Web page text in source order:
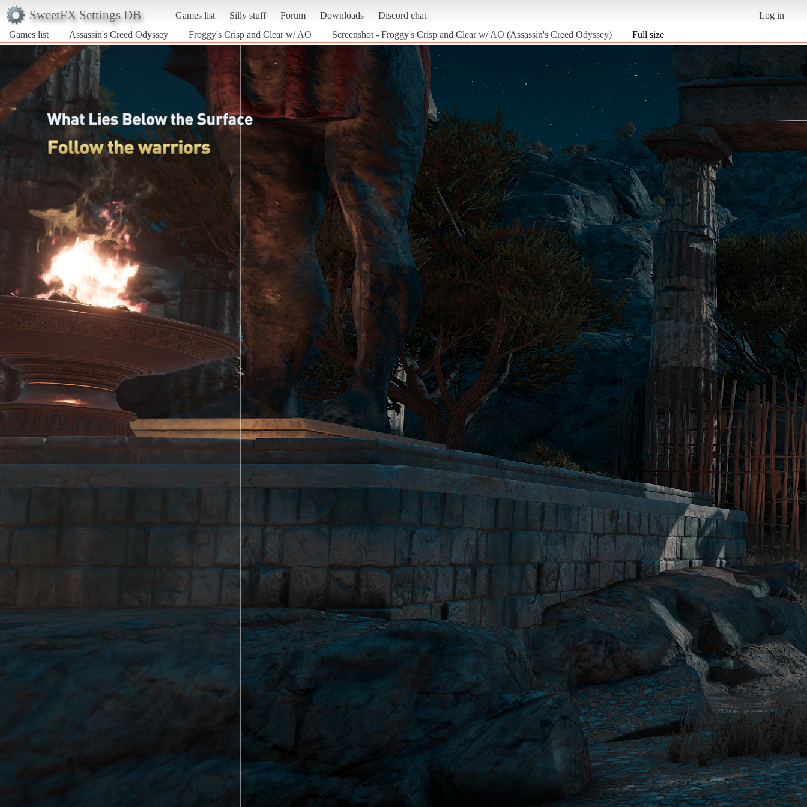
SweetFX Settings DB Games list Silly stuff Forum Downloads Discord chat
Log in
Games list
Assassin's Creed Odyssey Froggy's Crisp and Clear w/ AO Screenshot - Froggy's Crisp and Clear w/ AO (Assassin's Creed Odyssey) Full size